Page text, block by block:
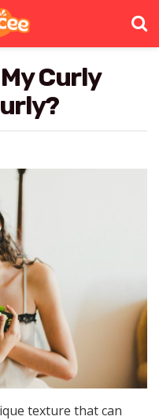
Curly
texture that can